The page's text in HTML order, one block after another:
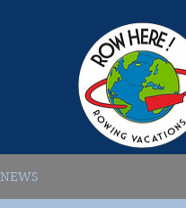
NEWS